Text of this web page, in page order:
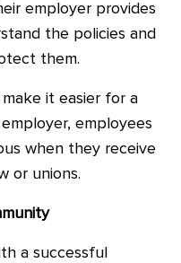
employer provides
the policies and
them.
it easier for a
employees
when they receive
or unions.
a successful